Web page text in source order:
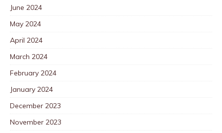
June 2024
May 2024
April 2024
March 2024
February 2024
January 2024
December 2023
November 2023